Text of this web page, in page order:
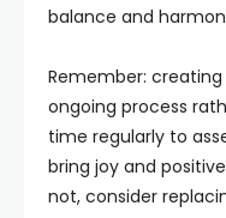
balance and
Remember: creating
ongoing process
time regularly to
bring joy and
not, consider